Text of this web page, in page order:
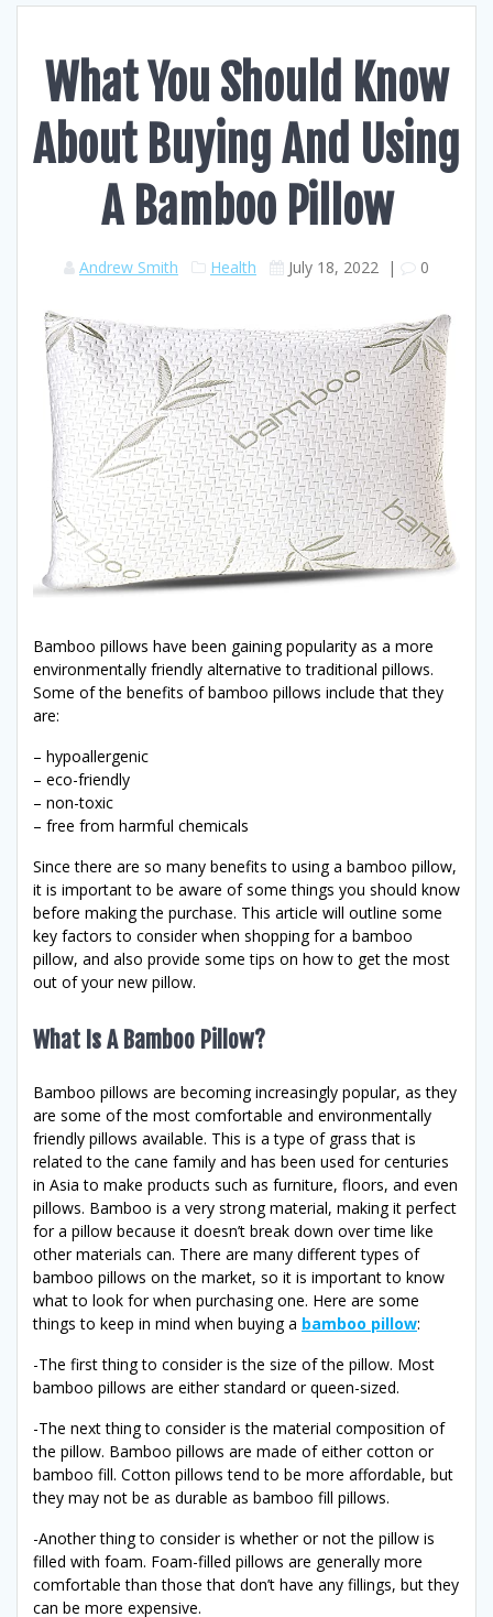
What You Should Know
About Buying And Using
A Bamboo Pillow
Andrew Smith Health July 18, 2022 | 0
Bamboo pillows have been gaining popularity as a more
environmentally friendly alternative to traditional pillows.
Some of the benefits of bamboo pillows include that they
are:
– hypoallergenic
– eco-friendly
– non-toxic
– free from harmful chemicals
Since there are so many benefits to using a bamboo pillow,
it is important to be aware of some things you should know
before making the purchase. This article will outline some
key factors to consider when shopping for a bamboo
pillow, and also provide some tips on how to get the most
out of your new pillow.
What Is A Bamboo Pillow?
Bamboo pillows are becoming increasingly popular, as they
are some of the most comfortable and environmentally
friendly pillows available. This is a type of grass that is
related to the cane family and has been used for centuries
in Asia to make products such as furniture, floors, and even
pillows. Bamboo is a very strong material, making it perfect
for a pillow because it doesn’t break down over time like
other materials can. There are many different types of
bamboo pillows on the market, so it is important to know
what to look for when purchasing one. Here are some
things to keep in mind when buying a bamboo pillow:
-The first thing to consider is the size of the pillow. Most
bamboo pillows are either standard or queen-sized.
-The next thing to consider is the material composition of
the pillow. Bamboo pillows are made of either cotton or
bamboo fill. Cotton pillows tend to be more affordable, but
they may not be as durable as bamboo fill pillows.
-Another thing to consider is whether or not the pillow is
filled with foam. Foam-filled pillows are generally more
comfortable than those that don’t have any fillings, but they
can be more expensive.